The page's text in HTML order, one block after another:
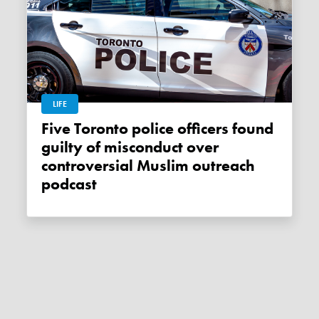
LIFE
Five Toronto police officers found
guilty of misconduct over
controversial Muslim outreach
podcast